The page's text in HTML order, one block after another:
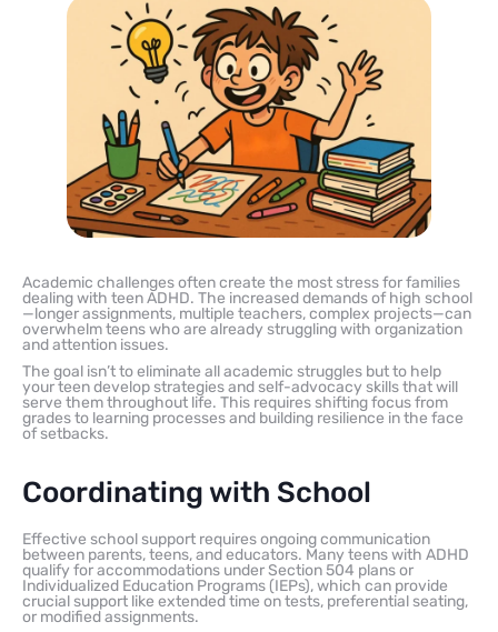
Academic challenges often create the most stress for families
dealing with teen ADHD. The increased demands of high school
—longer assignments, multiple teachers, complex projects—can
overwhelm teens who are already struggling with organization
and attention issues.
The goal isn’t to eliminate all academic struggles but to help
your teen develop strategies and self-advocacy skills that will
serve them throughout life. This requires shifting focus from
grades to learning processes and building resilience in the face
of setbacks.
Coordinating with School
Effective school support requires ongoing communication
between parents, teens, and educators. Many teens with ADHD
qualify for accommodations under Section 504 plans or
Individualized Education Programs (IEPs), which can provide
crucial support like extended time on tests, preferential seating,
or modified assignments.